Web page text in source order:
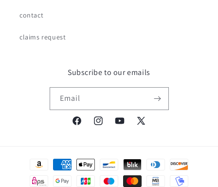
contact
claims request
Subscribe to our emails
Email
FacebookInstagramYouTube
X
Payment